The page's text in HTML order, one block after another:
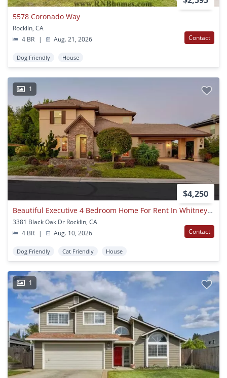
5578 Coronado Way
Rocklin, CA
4 BR
| Aug. 21, 2026 Contact
Dog Friendly House
1
$4,250
Beautiful Executive 4 Bedroom Home For Rent In Whitney Oaks, Rocklin
3381 Black Oak Dr Rocklin, CA
4 BR
| Aug. 10, 2026 Contact
Dog Friendly Cat Friendly House
1